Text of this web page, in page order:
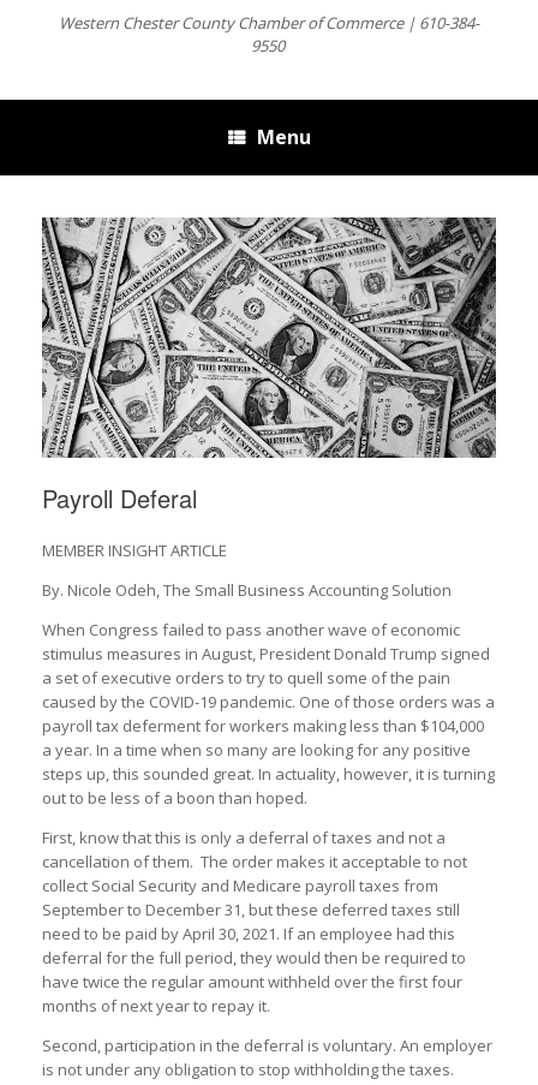
Western Chester County Chamber of Commerce | 610-384-
9550
Menu
Payroll Deferal
MEMBER INSIGHT ARTICLE
By. Nicole Odeh, The Small Business Accounting Solution
When Congress failed to pass another wave of economic
stimulus measures in August, President Donald Trump signed
a set of executive orders to try to quell some of the pain
caused by the COVID-19 pandemic. One of those orders was a
payroll tax deferment for workers making less than $104,000
a year. In a time when so many are looking for any positive
steps up, this sounded great. In actuality, however, it is turning
out to be less of a boon than hoped.
First, know that this is only a deferral of taxes and not a
cancellation of them. The order makes it acceptable to not
collect Social Security and Medicare payroll taxes from
September to December 31, but these deferred taxes still
need to be paid by April 30, 2021. If an employee had this
deferral for the full period, they would then be required to
have twice the regular amount withheld over the first four
months of next year to repay it.
Second, participation in the deferral is voluntary. An employer
is not under any obligation to stop withholding the taxes.